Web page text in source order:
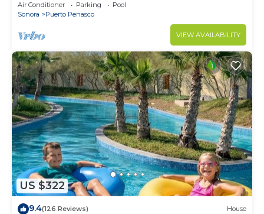
Air Conditioner Parking
Pool
Sonora
Puerto Penasco
VIEW AVAILABILITY
US $322
9.4(126 Reviews) House